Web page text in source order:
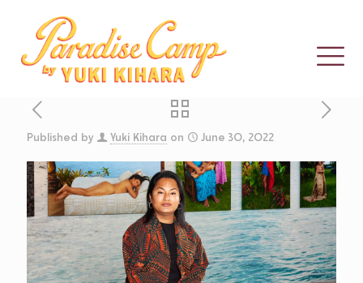
HUM: AN
Published by Yuki Kihara on June 30, 2022